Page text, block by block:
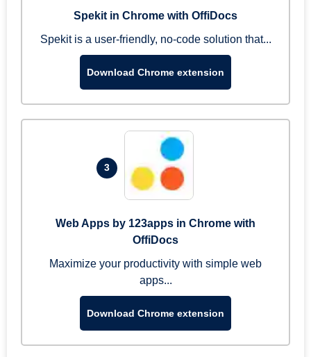
Spekit in Chrome with OffiDocs
Spekit is a user-friendly, no-code solution that...
Download Chrome extension
3
Web Apps by 123apps in Chrome with
OffiDocs
Maximize your productivity with simple web
apps...
Download Chrome extension